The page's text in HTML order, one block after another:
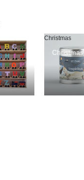
Christmas
Christmas